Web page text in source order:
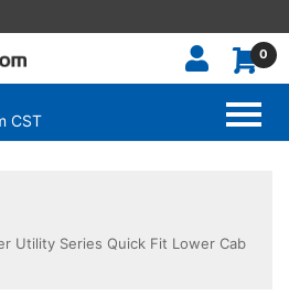
0
CST
Utility Series Quick Fit Lower Cab